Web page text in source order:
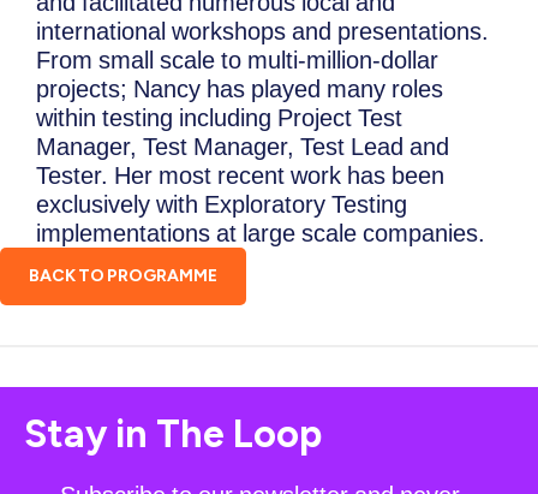
international workshops and presentations.
From small scale to multi-million-dollar
projects; Nancy has played many roles
within testing including Project Test
Manager, Test Manager, Test Lead and
Tester. Her most recent work has been
exclusively with Exploratory Testing
implementations at large scale companies.
BACK TO PROGRAMME
Stay in The Loop